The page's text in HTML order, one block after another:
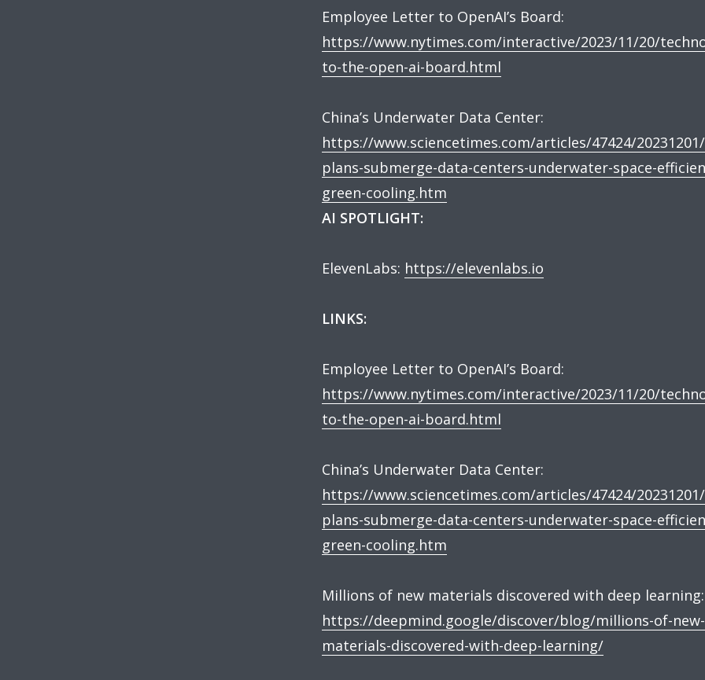
Employee Letter to OpenAI’s Board:
https://www.nytimes.com/interactive/2023/11/20/
to-the-open-ai-board.html
China’s Underwater Data Center:
https://www.sciencetimes.com/articles/47424/
plans-submerge-data-centers-underwater-space-
green-cooling.htm
AI SPOTLIGHT:
ElevenLabs: https://elevenlabs.io
LINKS:
Employee Letter to OpenAI’s Board:
https://www.nytimes.com/interactive/2023/11/20/
to-the-open-ai-board.html
China’s Underwater Data Center:
https://www.sciencetimes.com/articles/47424/
plans-submerge-data-centers-underwater-space-
green-cooling.htm
Millions of new materials discovered with deep learning:
https://deepmind.google/discover/blog/millions-of-new-
materials-discovered-with-deep-learning/